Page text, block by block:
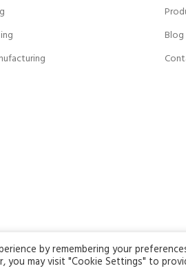
Blog
this website, you agree to our use of
by remembering your
may visit "Cookie Settings" to